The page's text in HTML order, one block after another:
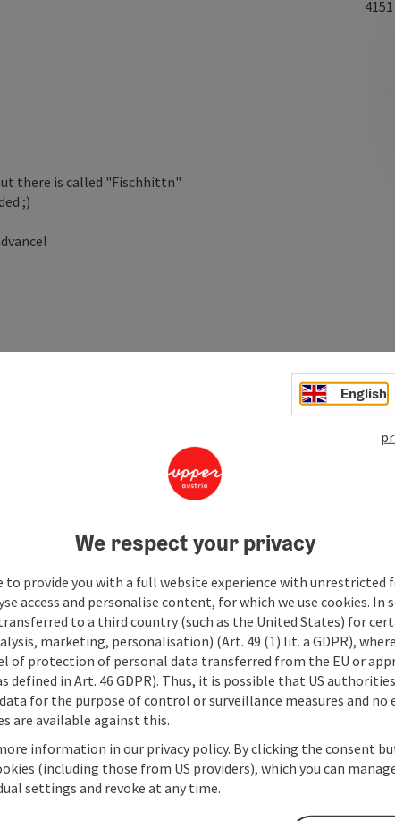
4151
there is called "Fischhittn".
;)
English
We respect your privacy
to provide you with a full website experience with unrestricted
access and personalise content, for which we use cookies. In
to a third country (such as the United States) for
marketing, personalisation) (Art. 49 (1) lit. a GDPR),
of protection of personal data transferred from the EU or
defined in Art. 46 GDPR). Thus, it is possible that US
for the purpose of control or surveillance measures and no
are available against this.
information in our privacy policy. By clicking the consent
(including those from US providers), which you can
settings and revoke at any time.